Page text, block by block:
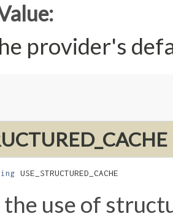
provider's
USE_STRUCTURED_CACHE
the use of